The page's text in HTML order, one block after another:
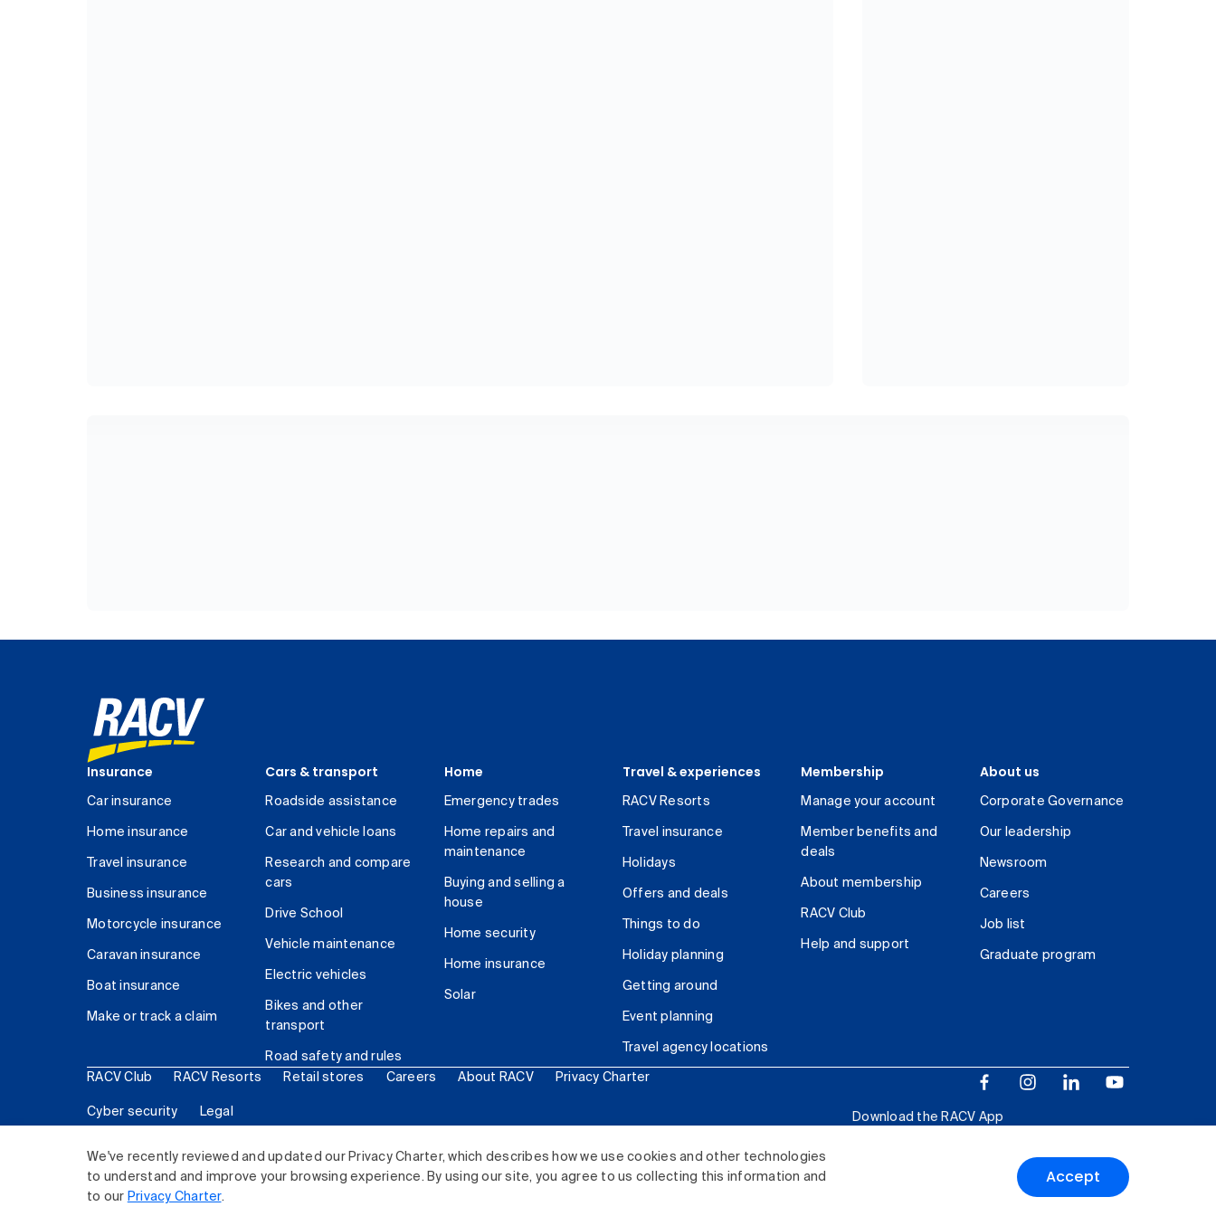
We've recently reviewed and updated our Privacy Charter, which describes how we use cookies and other technologies
to understand and improve your browsing experience. By using our site, you agree to us collecting this information and
to our Privacy Charter.
Accept
Insurance
Car insurance
Home insurance
Travel insurance
Business insurance
Motorcycle insurance
Caravan insurance
Boat insurance
Make or track a claim
Cars & transport
Roadside assistance
Car and vehicle loans
Research and compare
cars
Drive School
Vehicle maintenance
Electric vehicles
Bikes and other
transport
Road safety and rules
Home
Emergency trades
Home repairs and
maintenance
Buying and selling a
house
Home security
Home insurance
Solar
Travel & experiences
RACV Resorts
Travel insurance
Holidays
Offers and deals
Things to do
Holiday planning
Getting around
Event planning
Travel agency locations
Membership
Manage your account
Member benefits and
deals
About membership
RACV Club
Help and support
About us
Corporate Governance
Our leadership
Newsroom
Careers
Job list
Graduate program
RACV Club RACV Resorts Retail stores Careers About RACV Privacy Charter
Cyber security Legal
Download the RACV App